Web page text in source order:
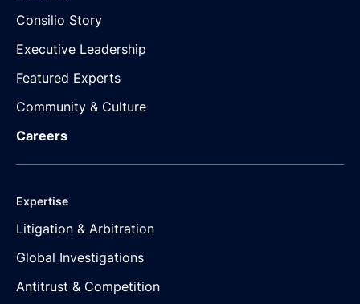
Consilio Story
Executive Leadership
Featured Experts
Community & Culture
Careers
Expertise
Litigation & Arbitration
Global Investigations
Antitrust & Competition